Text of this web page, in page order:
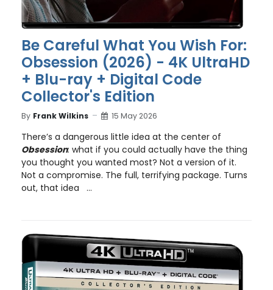
Be Careful What You Wish For:
Obsession (2026) - 4K UltraHD
+ Blu-ray + Digital Code
Collector's Edition
By Frank Wilkins 15 May 2026
There’s a dangerous little idea at the center of
Obsession: what if you could actually have the thing
you thought you wanted most? Not a version of it.
Not a compromise. The full, terrifying package. Turns
out, that idea ...